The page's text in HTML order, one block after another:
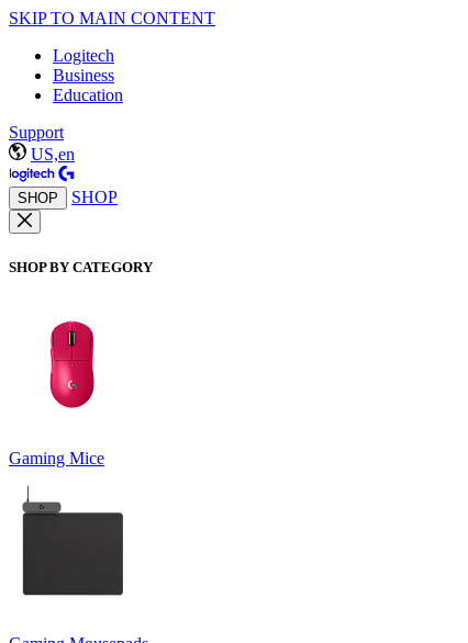
SKIP TO MAIN CONTENT
Logitech
Business
Education
Support
US,en
SHOP SHOP
SHOP BY CATEGORY
Gaming Mice